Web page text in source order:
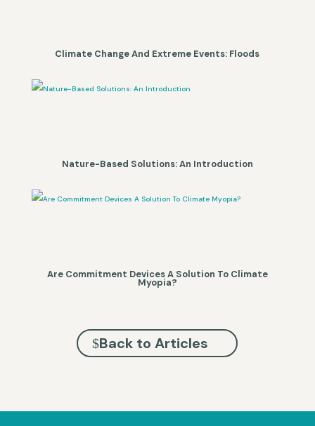
Climate Change And Extreme Events: Floods
Nature-Based Solutions: An Introduction
Are Commitment Devices A Solution To Climate
Myopia?
Back to Articles